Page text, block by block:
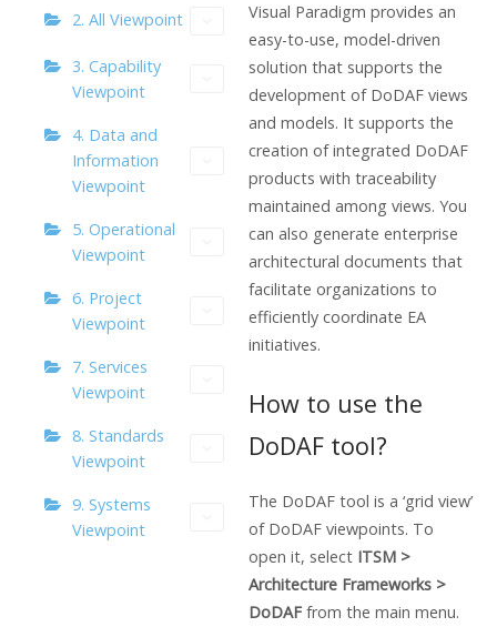
2. All Viewpoint
3. Capability
Viewpoint
4. Data and
Information
Viewpoint
5. Operational
Viewpoint
6. Project
Viewpoint
7. Services
Viewpoint
8. Standards
Viewpoint
9. Systems
Viewpoint
Visual Paradigm provides an
easy-to-use, model-driven
solution that supports the
development of DoDAF views
and models. It supports the
creation of integrated DoDAF
products with traceability
maintained among views. You
can also generate enterprise
architectural documents that
facilitate organizations to
efficiently coordinate EA
initiatives.
How to use the
DoDAF tool?
The DoDAF tool is a ‘grid view’
of DoDAF viewpoints. To
open it, select ITSM >
Architecture Frameworks >
DoDAFfrom the main menu.